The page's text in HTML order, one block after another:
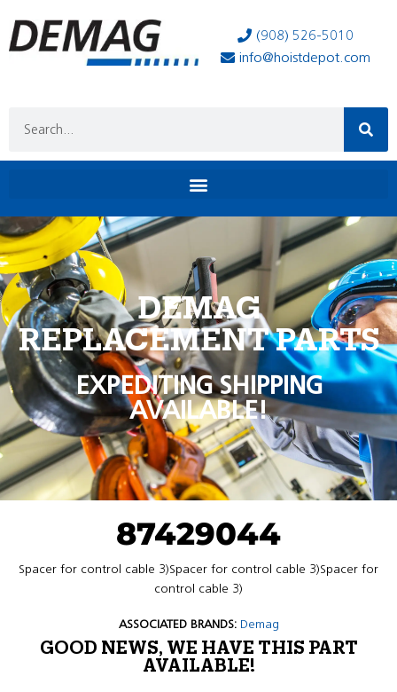
(908) 526-5010
info@hoistdepot.com
DEMAG
REPLACEMENT PARTS
EXPEDITING SHIPPING
AVAILABLE!
87429044
Spacer for control cable 3)Spacer for control cable 3)Spacer for
control cable 3)
ASSOCIATED BRANDS: Demag
GOOD NEWS, WE HAVE THIS PART
AVAILABLE!